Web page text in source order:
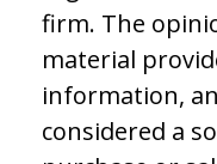
firm. The
material
information,
considered a